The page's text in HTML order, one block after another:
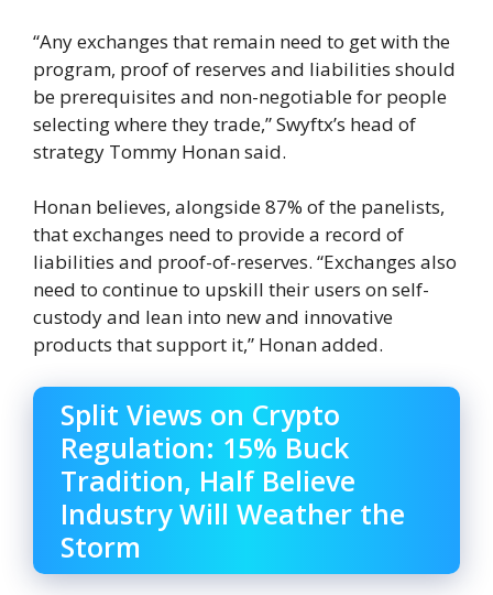
“Any exchanges that remain need to get with the
program, proof of reserves and liabilities should
be prerequisites and non-negotiable for people
selecting where they trade,” Swyftx’s head of
strategy Tommy Honan said.
Honan believes, alongside 87% of the panelists,
that exchanges need to provide a record of
liabilities and proof-of-reserves. “Exchanges also
need to continue to upskill their users on self-
custody and lean into new and innovative
products that support it,” Honan added.
Split Views on Crypto
Regulation: 15% Buck
Tradition, Half Believe
Industry Will Weather the
Storm